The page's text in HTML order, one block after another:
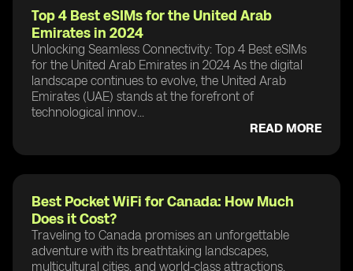
Top 4 Best eSIMs for the United Arab
Emirates in 2024
Unlocking Seamless Connectivity: Top 4 Best eSIMs
for the United Arab Emirates in 2024 As the digital
landscape continues to evolve, the United Arab
Emirates (UAE) stands at the forefront of
technological innov...
READ MORE
Best Pocket WiFi for Canada: How Much
Does it Cost?
Traveling to Canada promises an unforgettable
adventure with its breathtaking landscapes,
multicultural cities, and world-class attractions.